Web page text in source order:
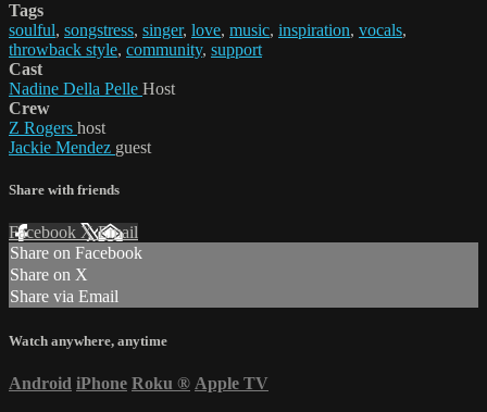
Tags
soulful, songstress, singer, love, music, inspiration, vocals,
throwback style, community, support
Cast
Nadine Della Pelle Host
Crew
Z Rogers host
Jackie Mendez guest
Share with friends
Facebook XEmail
Share on Facebook
Share on X
Share via Email
Watch anywhere, anytime
Android iPhone Roku ® Apple TV